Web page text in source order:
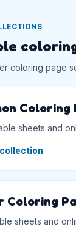
coloring page
Coloring
sheets and
Coloring
sheets and